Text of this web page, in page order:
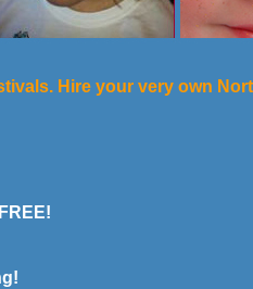
Hire your very own